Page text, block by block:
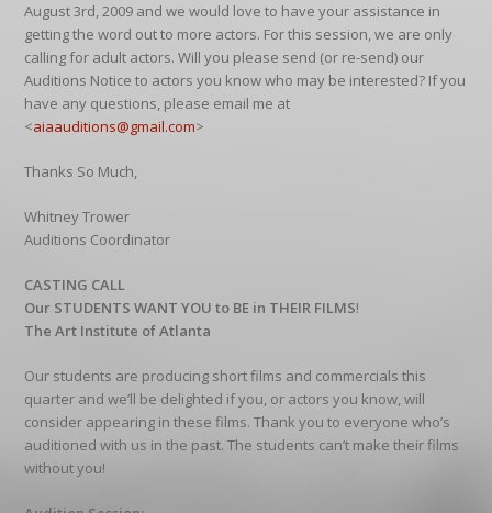
August 3rd, 2009 and we would love to have your assistance in
getting the word out to more actors. For this session, we are only
calling for adult actors. Will you please send (or re-send) our
Auditions Notice to actors you know who may be interested? If you
have any questions, please email me at
<aiaauditions@gmail.com>
Thanks So Much,
Whitney Trower
Auditions Coordinator
CASTING CALL
Our STUDENTS WANT YOU to BE in THEIR FILMS!
The Art Institute of Atlanta
Our students are producing short films and commercials this
quarter and we’ll be delighted if you, or actors you know, will
consider appearing in these films. Thank you to everyone who’s
auditioned with us in the past. The students can’t make their films
without you!